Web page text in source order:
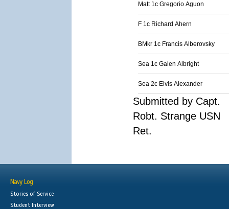
Matt 1c Gregorio Aguon
F 1c Richard Ahern
BMkr 1c Francis Alberovsky
Sea 1c Galen Albright
Sea 2c Elvis Alexander
Submitted by Capt.
Robt. Strange USN
Ret.
Navy Log
Stories of Service
Student Interview